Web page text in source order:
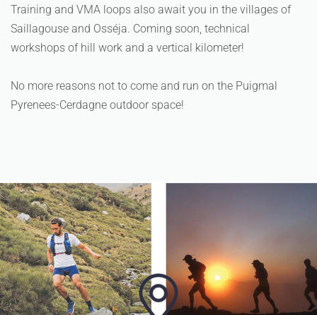
Training and VMA loops also await you in the villages of
Saillagouse and Osséja. Coming soon, technical
workshops of hill work and a vertical kilometer!
No more reasons not to come and run on the Puigmal
Pyrenees-Cerdagne outdoor space!